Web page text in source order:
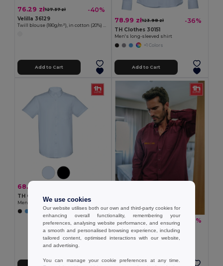
76.29 zł127.37 zł -40%
Velilla 36129
Twill blouse (180g/m²), in cotton (20%) and polyester (80%)
Add to Cart
78.99 zł123.98 zł -36%
TH Clothes 30151
Men's long-sleeved shirt
+1 Colors
Add to Cart
68.30 zł
TH Clothes 30157
Men's short-sleeved oxford shirt
79.68 zł 125.11 zł -36%
TH Clothes 30153
Men's long-sleeved oxford shirt
We use cookies
Our website utilises both our own and third-party cookies for
enhancing overall functionality, remembering your
preferences, analysing website performance, and ensuring
a smooth and personalised browsing experience, including
tailored content, optimised interactions with our website,
and advertising.
You can manage your cookie preferences at any time.